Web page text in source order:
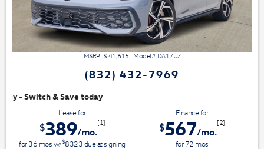
MSRP: $ 41,615 | Model#DA17UZ
(832) 432-7969
Lease for
$389/mo.
[1]
for36 mosw/$8323due at signing
Finance for
$567/mo.
[2]
for72 mos